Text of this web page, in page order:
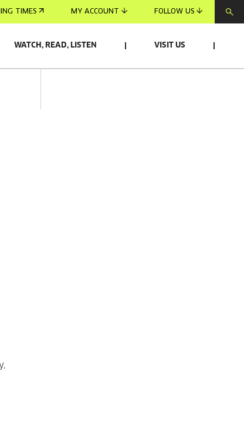
TIMES MY ACCOUNT FOLLOW US
WATCH, READ, LISTEN VISIT US